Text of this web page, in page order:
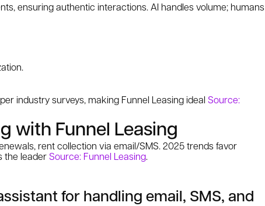
ensuring authentic interactions. AI handles volume; humans
industry surveys, making Funnel Leasing ideal Source:
with Funnel Leasing
rent collection via email/SMS. 2025 trends favor
the leaderSource: Funnel Leasing.
for handling email, SMS, and